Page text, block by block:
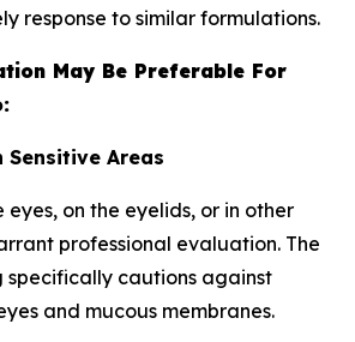
response to similar formulations.
May Be Preferable For
Sensitive Areas
eyes, on the eyelids, or in other
professional evaluation. The
specifically cautions against
and mucous membranes.